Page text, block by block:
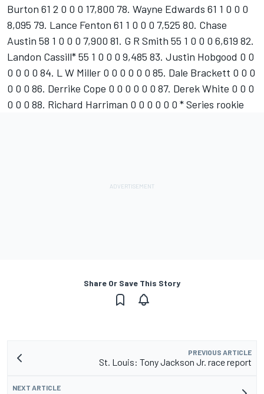
Burton 61 2 0 0 0 17,800 78. Wayne Edwards 61 1 0 0 0
8,095 79. Lance Fenton 61 1 0 0 0 7,525 80. Chase
Austin 58 1 0 0 0 7,900 81. G R Smith 55 1 0 0 0 6,619 82.
Landon Cassill* 55 1 0 0 0 9,485 83. Justin Hobgood 0 0
0 0 0 0 84. L W Miller 0 0 0 0 0 0 85. Dale Brackett 0 0 0
0 0 0 86. Derrike Cope 0 0 0 0 0 0 87. Derek White 0 0 0
0 0 0 88. Richard Harriman 0 0 0 0 0 0 * Series rookie
Share Or Save This Story
PREVIOUS ARTICLE
St. Louis: Tony Jackson Jr. race report
NEXT ARTICLE